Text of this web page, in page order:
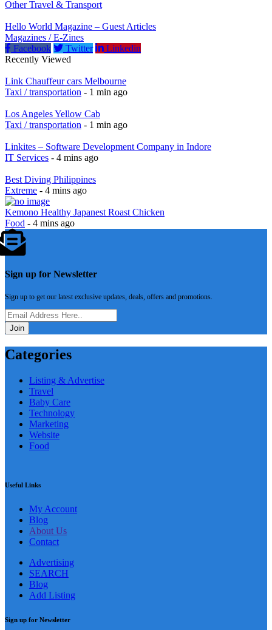
Other Travel & Transport
Hello World Magazine – Guest Articles
Magazines / E-Zines
Facebook
Twitter
Linkedin
Recently Viewed
Link Chauffeur cars Melbourne
Taxi / transportation - 1 min ago
Los Angeles Yellow Cab
Taxi / transportation - 1 min ago
Linkites – Software Development Company in Indore
IT Services - 4 mins ago
Best Diving Philippines
Extreme - 4 mins ago
Kemono Healthy Japanest Roast Chicken
Food - 4 mins ago
Sign up for Newsletter
Sign up to get our latest exclusive updates, deals, offers and promotions.
Join
Categories
Listing & Advertise
Travel
Baby Care
Technology
Marketing
Website
Food
Useful Links
My Account
Blog
About Us
Contact
Advertising
SEARCH
Blog
Add Listing
Sign up for Newsletter